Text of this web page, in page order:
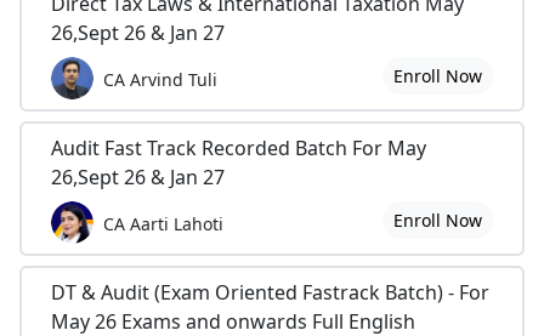
26,Sept 26 & Jan 27
CA Arvind Tuli Enroll Now
Audit Fast Track Recorded Batch For May
26,Sept 26 & Jan 27
CA Aarti Lahoti Enroll Now
DT & Audit (Exam Oriented Fastrack Batch) - For
May 26 Exams and onwards Full English